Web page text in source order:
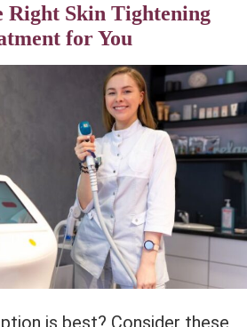
Right Skin Tightening
for You
is best? Consider these